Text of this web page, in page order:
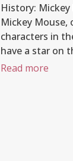
History:
Mickey
characters in
have a star on
Read more